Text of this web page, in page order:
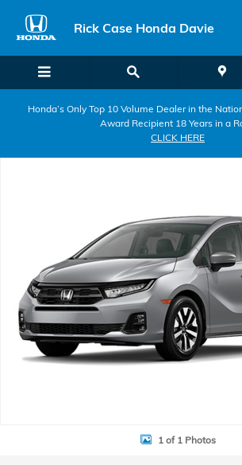
Rick Case Honda Davie
Honda’s Only Top 10 Volume Dealer in the
Award Recipient 18 Years in a
CLICK HERE
1 of 1 Photos